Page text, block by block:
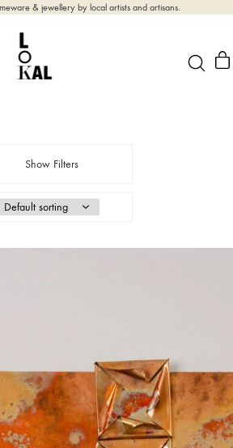
& jewellery by local artists and artisans.
Show Filters